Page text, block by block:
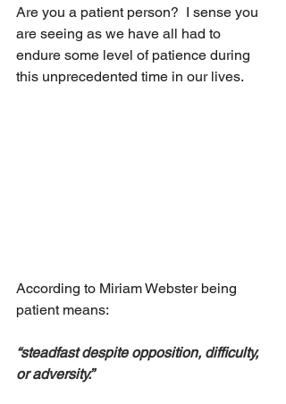
Are you a patient person?  I sense you
are seeing as we have all had to
endure some level of patience during
this unprecedented time in our lives.
According to Miriam Webster being
patient means:
“steadfast despite opposition, difficulty,
or adversity.”